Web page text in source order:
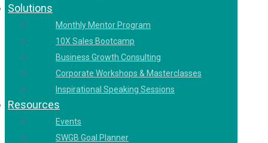
Solutions
Monthly Mentor Program
10X Sales Bootcamp
Business Growth Consulting
Corporate Workshops & Masterclasses
Inspirational Speaking Sessions
Resources
Events
SWGB Goal Planner